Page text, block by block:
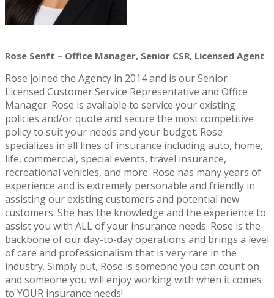
Rose Senft – Office Manager, Senior CSR, Licensed Agent
Rose joined the Agency in 2014 and is our Senior
Licensed Customer Service Representative and Office
Manager. Rose is available to service your existing
policies and/or quote and secure the most competitive
policy to suit your needs and your budget. Rose
specializes in all lines of insurance including auto, home,
life, commercial, special events, travel insurance,
recreational vehicles, and more. Rose has many years of
experience and is extremely personable and friendly in
assisting our existing customers and potential new
customers. She has the knowledge and the experience to
assist you with ALL of your insurance needs. Rose is the
backbone of our day-to-day operations and brings a level
of care and professionalism that is very rare in the
industry. Simply put, Rose is someone you can count on
and someone you will enjoy working with when it comes
to YOUR insurance needs!